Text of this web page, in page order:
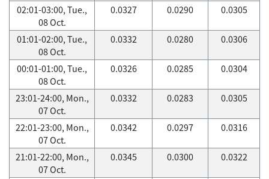
02:01-03:00, Tue.,
08 Oct.
0.0327 0.0290 0.0305
01:01-02:00, Tue.,
08 Oct.
0.0332 0.0280 0.0306
00:01-01:00, Tue.,
08 Oct.
0.0326 0.0285 0.0304
23:01-24:00, Mon.,
07 Oct.
0.0332 0.0283 0.0305
22:01-23:00, Mon.,
07 Oct.
0.0342 0.0297 0.0316
21:01-22:00, Mon.,
07 Oct.
0.0345 0.0300 0.0322